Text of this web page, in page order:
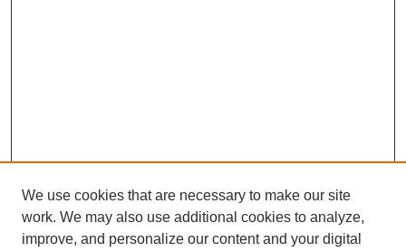
We use cookies that are necessary to make our site
work. We may also use additional cookies to analyze,
improve, and personalize our content and your digital